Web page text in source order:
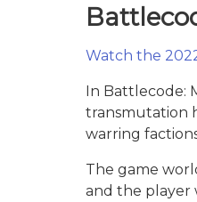
Watch the
In Battlecode:
transmutation
warring
The game
and the player